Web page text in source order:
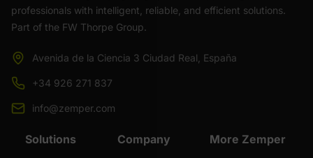
professionals with intelligent, reliable, and efficient solutions.
Part of the FW Thorpe Group.
Avenida de la Ciencia 3 Ciudad Real, España
+34 926 271 837
info@zemper.com
Solutions Company More Zemper